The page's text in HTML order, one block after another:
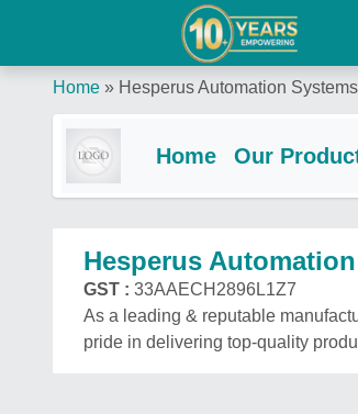
Home » Hesperus Automation
Home Our
Hesperus
GST : 33AAECH2896L1Z7
As a leading & reputable
pride in delivering top-quality